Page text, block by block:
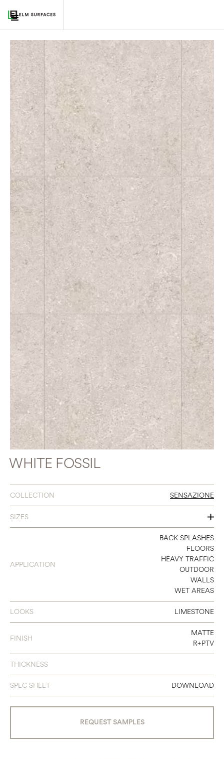
WHITE FOSSIL
COLLECTION SENSAZIONE
SIZES
16 X 32
24 X 48
32 X 32
48 X 48
48 X 95
48 X 111
APPLICATION
BACK SPLASHES
FLOORS
HEAVY TRAFFIC
OUTDOOR
WALLS
WET AREAS
LOOKS LIMESTONE
FINISH
MATTE
R+PTV
THICKNESS
SPEC SHEET DOWNLOAD
REQUEST SAMPLES